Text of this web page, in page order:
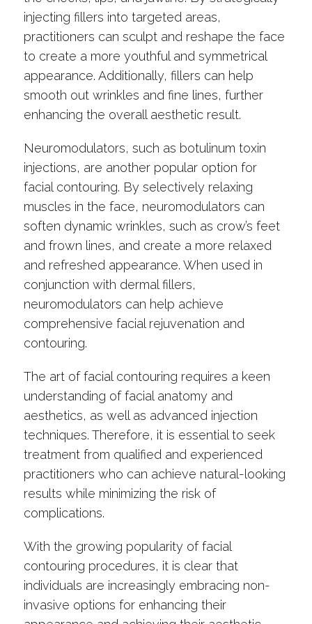
injecting fillers into targeted areas,
practitioners can sculpt and reshape the face
to create a more youthful and symmetrical
appearance. Additionally, fillers can help
smooth out wrinkles and fine lines, further
enhancing the overall aesthetic result.
Neuromodulators, such as botulinum toxin
injections, are another popular option for
facial contouring. By selectively relaxing
muscles in the face, neuromodulators can
soften dynamic wrinkles, such as crow’s feet
and frown lines, and create a more relaxed
and refreshed appearance. When used in
conjunction with dermal fillers,
neuromodulators can help achieve
comprehensive facial rejuvenation and
contouring.
The art of facial contouring requires a keen
understanding of facial anatomy and
aesthetics, as well as advanced injection
techniques. Therefore, it is essential to seek
treatment from qualified and experienced
practitioners who can achieve natural-looking
results while minimizing the risk of
complications.
With the growing popularity of facial
contouring procedures, it is clear that
individuals are increasingly embracing non-
invasive options for enhancing their